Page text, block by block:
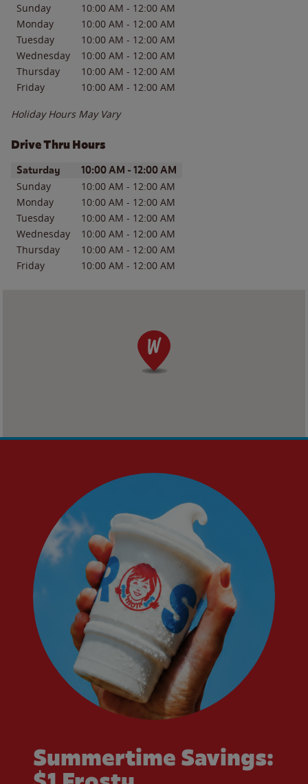
Sunday 10:00 AM - 12:00 AM
Monday
10:00 AM - 12:00 AM
Tuesday
10:00 AM - 12:00 AM
Wednesday
10:00 AM - 12:00 AM
Thursday
10:00 AM - 12:00 AM
Friday
10:00 AM - 12:00 AM
Holiday Hours May Vary
Drive Thru Hours
Day of the WeekHours
Saturday 10:00 AM - 12:00 AM
Sunday 10:00 AM - 12:00 AM
Monday
10:00 AM - 12:00 AM
Tuesday
10:00 AM - 12:00 AM
Wednesday
10:00 AM - 12:00 AM
Thursday
10:00 AM - 12:00 AM
Friday
10:00 AM - 12:00 AM
Summertime Savings: